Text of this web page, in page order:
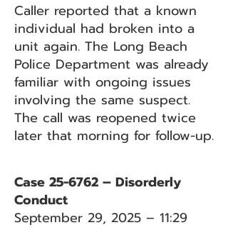
Caller reported that a known
individual had broken into a
unit again. The Long Beach
Police Department was already
familiar with ongoing issues
involving the same suspect.
The call was reopened twice
later that morning for follow-up.
Case 25-6762 – Disorderly
Conduct
September 29, 2025 – 11:29